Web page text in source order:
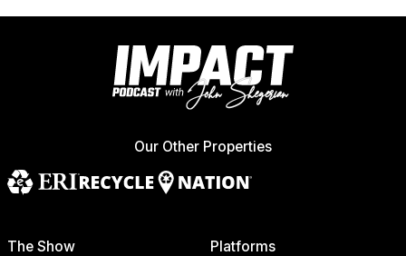
Our Other Properties
The Show Platforms